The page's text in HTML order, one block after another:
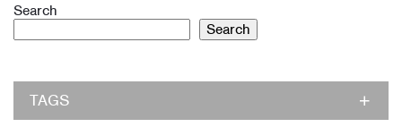
Search
Search
TAGS